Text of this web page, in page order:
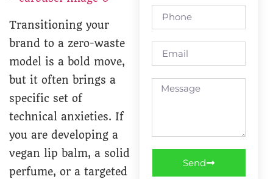
Transitioning your
brand to a zero-waste
model is a bold move,
but it often brings a
specific set of
technical anxieties. If
you are developing a
vegan lip balm, a solid
perfume, or a targeted
Send